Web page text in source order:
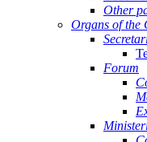
Other
Organs of the
Forum